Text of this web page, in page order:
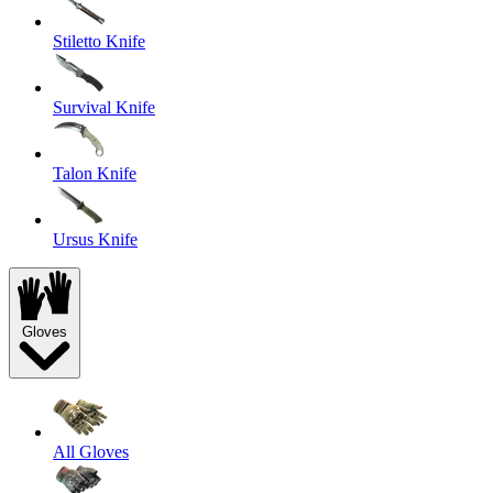
Stiletto Knife
Survival Knife
Talon Knife
Ursus Knife
Gloves
All Gloves